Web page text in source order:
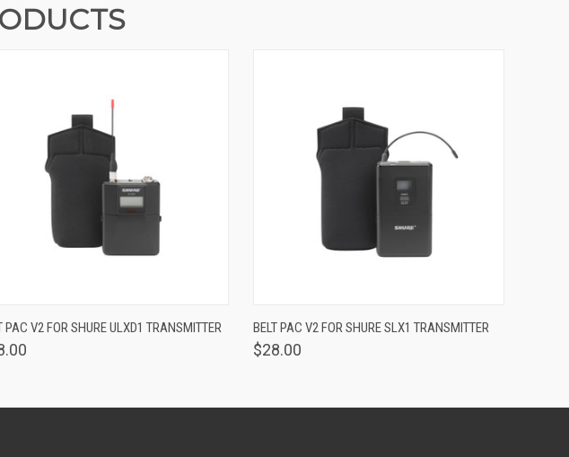
QUICK VIEW VIEW OPTIONS
PAC V2 FOR SHURE ULXD1 TRANSMITTER
QUICK VIEW VIEW OPTIONS
BELT PAC V2 FOR SHURE SLX1 TRANSMITTER
$28.00